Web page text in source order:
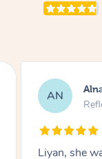
AC
Sindy is